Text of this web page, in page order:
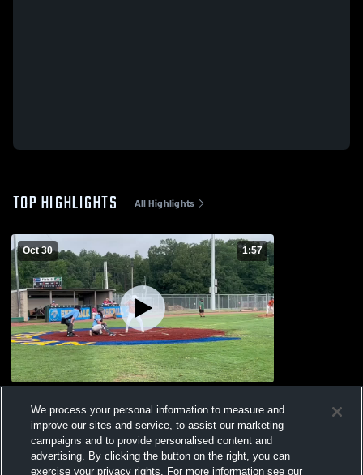
TOP HIGHLIGHTS All Highlights
Oct 30 1:57
Views
We process your personal information to measure and
improve our sites and service, to assist our marketing
campaigns and to provide personalised content and
advertising. By clicking the button on the right, you can
exercise your privacy rights. For more information see our